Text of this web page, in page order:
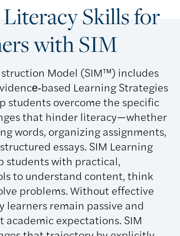
Skills for
with SIM
Model (SIM™) includes
Learning Strategies
students overcome the specific
that hinder literacy—whether
words, organizing assignments,
essays. SIM Learning
students with practical,
to understand content, think
problems. Without effective
learners remain passive and
academic expectations. SIM